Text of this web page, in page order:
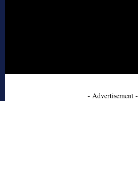
- Advertisement -